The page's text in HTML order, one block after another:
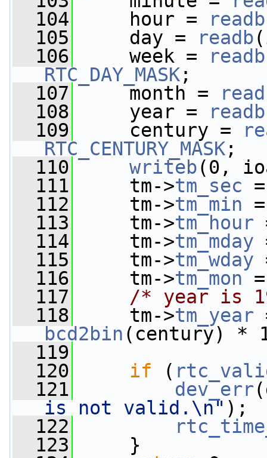
  104
hour = readb
  105
day = readb
  106
week = readb
RTC_DAY_MASK;
  107
month =
  108
year = readb
  109
century =
RTC_CENTURY_MASK;
  110
writeb(0,
  111
tm->tm_sec
  112
tm->tm_min
  113
tm->tm_hour
  114
tm->tm_mday
  115
tm->tm_wday
  116
tm->tm_mon
  117
/* year is
  118
tm->tm_year
bcd2bin (century) *
  119
  120
if (
  121
dev_err
is not valid.\n" );
  122
  123
}